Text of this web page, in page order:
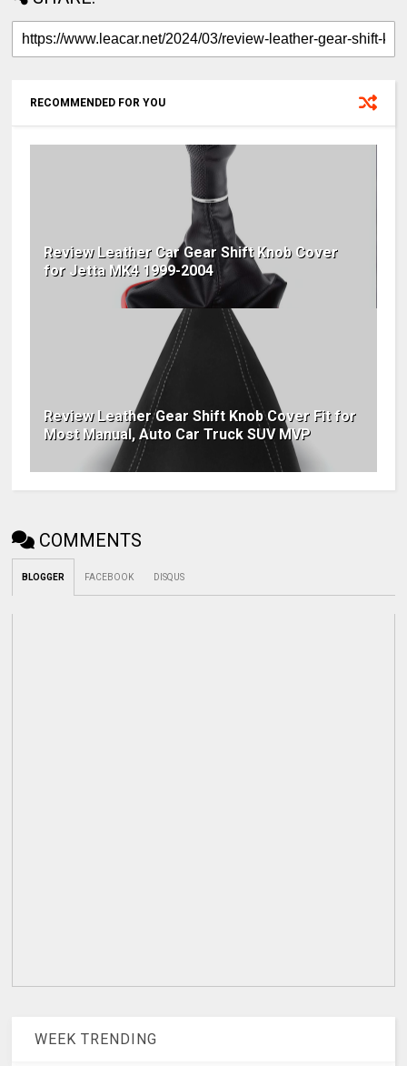
RECOMMENDED FOR YOU
Review Leather Car Gear Shift Knob Cover
for Jetta MK4 1999-2004
Review Leather Gear Shift Knob Cover Fit for
Most Manual, Auto Car Truck SUV MVP
COMMENTS
BLOGGER FACEBOOK DISQUS
WEEK TRENDING